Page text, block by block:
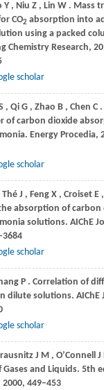
Y , Niu Z , Lin W . Mass
CO2 absorption into
using a packed
Chemistry Research,
scholar
, Qi G , Zhao B , Chen C
of carbon dioxide
Energy Procedia,
scholar
Thé J , Feng X , Croiset E ,
absorption of carbon
solutions. AIChE
scholar
P . Correlation of
dilute solutions. AIChE
scholar
J M , O’Connell J
and Liquids. 5th
2000, 449–453